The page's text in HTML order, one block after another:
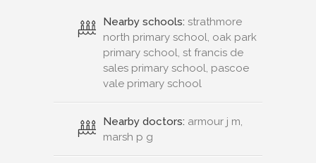
Nearby schools: strathmore
north primary school, oak park
primary school, st francis de
sales primary school, pascoe
vale primary school
Nearby doctors: armour j m,
marsh p g